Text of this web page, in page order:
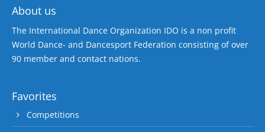
About us
The International Dance Organization IDO is a non profit
World Dance- and Dancesport Federation consisting of over
90 member and contact nations.
Favorites
Competitions